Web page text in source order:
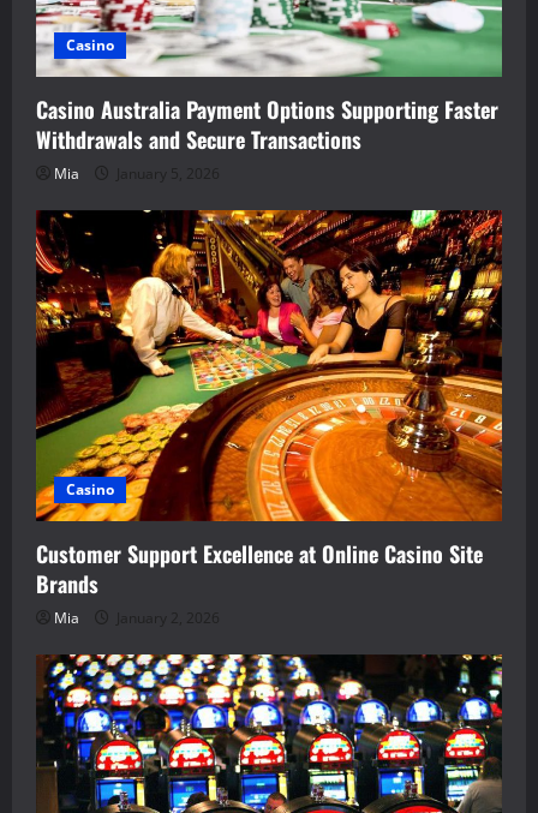
Casino
Casino Australia Payment Options Supporting Faster
Withdrawals and Secure Transactions
Mia January 5, 2026
Casino
Customer Support Excellence at Online Casino Site
Brands
Mia January 2, 2026